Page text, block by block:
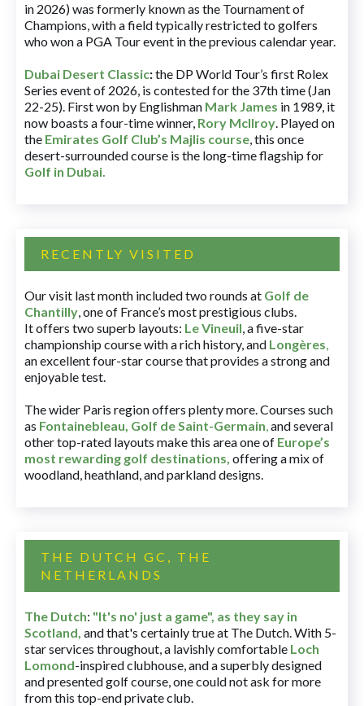
in 2026) was formerly known as the Tournament of
Champions, with a field typically restricted to golfers
who won a PGA Tour event in the previous calendar year.
Dubai Desert Classic:the DP World Tour’s first Rolex
Series event of 2026, is contested for the 37th time (Jan
22-25). First won by Englishman Mark James in 1989, it
now boasts a four-time winner, Rory McIlroy. Played on
the Emirates Golf Club’s Majlis course, this once
desert-surrounded course is the long-time flagship for
Golf in Dubai.
RECENTLY VISITED
Our visit last month included two rounds at Golf de
Chantilly, one of France’s most prestigious clubs.
It offers two superb layouts: Le Vineuil, a five-star
championship course with a rich history, and Longères,
an excellent four-star course that provides a strong and
enjoyable test.
The wider Paris region offers plenty more. Courses such
as Fontainebleau, Golf de Saint-Germain,and several
other top-rated layouts make this area one of Europe’s
most rewarding golf destinations, offering a mix of
woodland, heathland, and parkland designs.
THE DUTCH GC, THE
NETHERLANDS
The Dutch: "It's no' just a game", as they say in
Scotland, and that's certainly true at The Dutch. With 5-
star services throughout, a lavishly comfortable Loch
Lomond-inspired clubhouse, and a superbly designed
and presented golf course, one could not ask for more
from this top-end private club.